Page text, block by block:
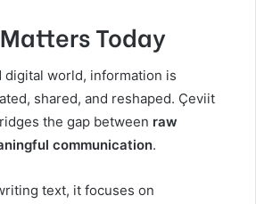
Today
digital world, information is
shared, and reshaped. Çeviit
the gap between raw
communication.
text, it focuses on